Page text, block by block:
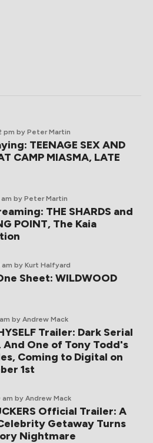
pm by Peter Martin
TEENAGE SEX AND
CAMP MIASMA, LATE
by Peter Martin
THE SHARDS and
POINT, The Kaia
am by Kurt Halfyard
Sheet: WILDWOOD
by Andrew Mack
Trailer: Dark Serial
One of Tony Todd's
Coming to Digital on
1st
am by Andrew Mack
Official Trailer: A
Getaway Turns
Nightmare